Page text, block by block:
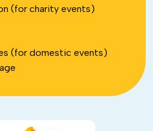
(for charity events)
(for domestic events)